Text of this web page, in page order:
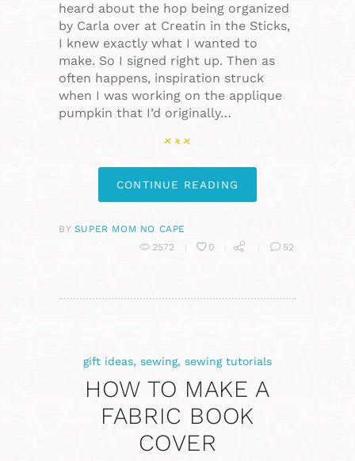
heard about the hop being organized
by Carla over at Creatin in the Sticks,
I knew exactly what I wanted to
make. So I signed right up. Then as
often happens, inspiration struck
when I was working on the applique
pumpkin that I’d originally…
CONTINUE READING
BY SUPER MOM NO CAPE
2572
0 52
gift ideas, sewing, sewing tutorials
HOW TO MAKE A
FABRIC BOOK
COVER